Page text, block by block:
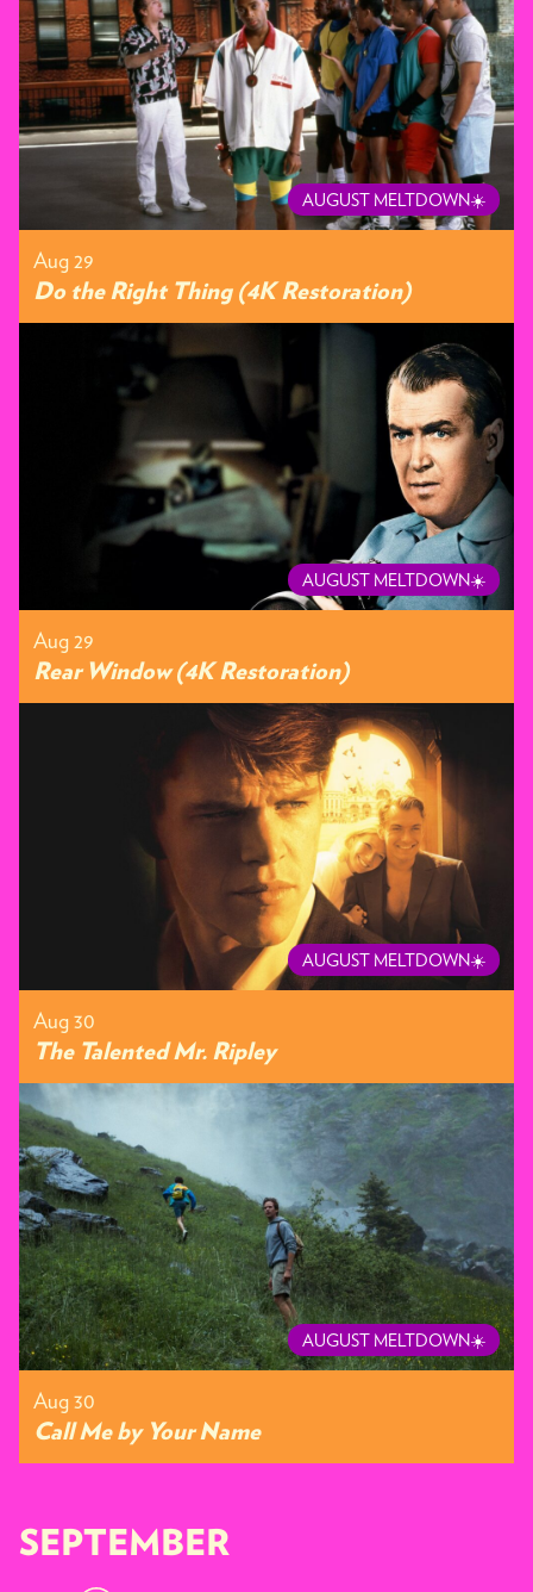
AUGUST MELTDOWN☀️
Aug 29
Do the Right Thing (4K Restoration)
AUGUST MELTDOWN☀️
Aug 29
Rear Window (4K Restoration)
AUGUST MELTDOWN☀️
Aug 30
The Talented Mr. Ripley
AUGUST MELTDOWN☀️
Aug 30
Call Me by Your Name
SEPTEMBER